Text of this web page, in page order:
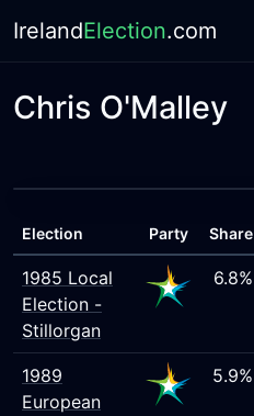
IrelandElection.com
Chris O'Malley
Election Party Share
1985 Local
Election -
Stillorgan
6.8%
1989
European
5.9%